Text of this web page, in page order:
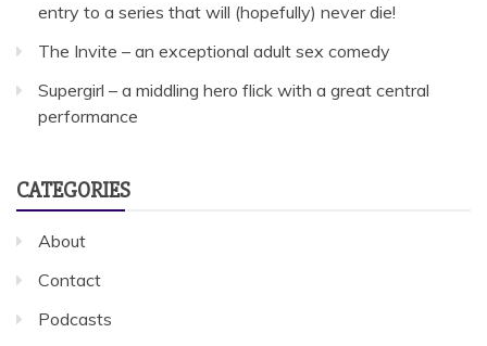
entry to a series that will (hopefully) never die!
The Invite – an exceptional adult sex comedy
Supergirl – a middling hero flick with a great central
performance
CATEGORIES
About
Contact
Podcasts